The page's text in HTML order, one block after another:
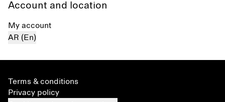
Account and location
My account
AR (En)
Terms & conditions
Privacy policy